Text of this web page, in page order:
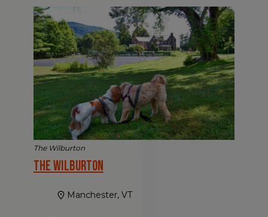
The Wilburton
The Wilburton
Manchester, VT